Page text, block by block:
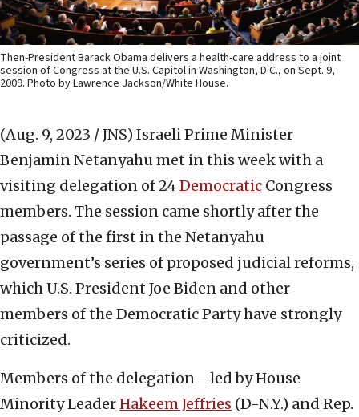
Then-President Barack Obama delivers a health-care address to a joint
session of Congress at the U.S. Capitol in Washington, D.C., on Sept. 9,
2009. Photo by Lawrence Jackson/White House.
(Aug. 9, 2023 / JNS) Israeli Prime Minister
Benjamin Netanyahu met in this week with a
visiting delegation of 24Democratic Congress
members. The session came shortly after the
passage of the first in the Netanyahu
government’s series of proposed judicial reforms,
which U.S. President Joe Biden and other
members of the Democratic Party have strongly
criticized.
Members of the delegation—led by House
Minority LeaderHakeem Jeffries (D-N.Y.) and Rep.